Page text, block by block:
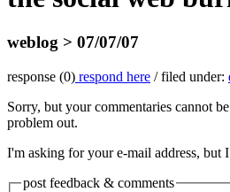
weblog > 07/07/07
response (0) respond here / filed under:
Sorry, but your commentaries cannot
problem out.
I'm asking for your e-mail address, but
post feedback & comments